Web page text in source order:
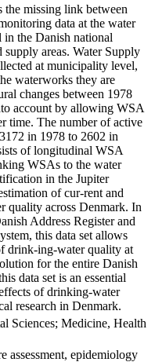
the missing link between
data at the water
the Danish national
supply areas. Water Supply
at municipality level,
waterworks they are
changes between 1978
account by allowing WSA
time. The number of active
in 1978 to 2602 in
of longitudinal WSA
WSAs to the water
in the Jupiter
of cur-rent and
quality across Denmark. In
Address Register and
this data set allows
drink-ing-water quality at
for the entire Danish
data set is an essential
of drinking-water
research in Denmark.
Sciences; Medicine, Health
assessment, epidemiology